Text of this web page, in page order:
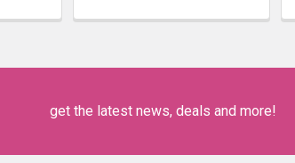
get the latest news, deals and more!